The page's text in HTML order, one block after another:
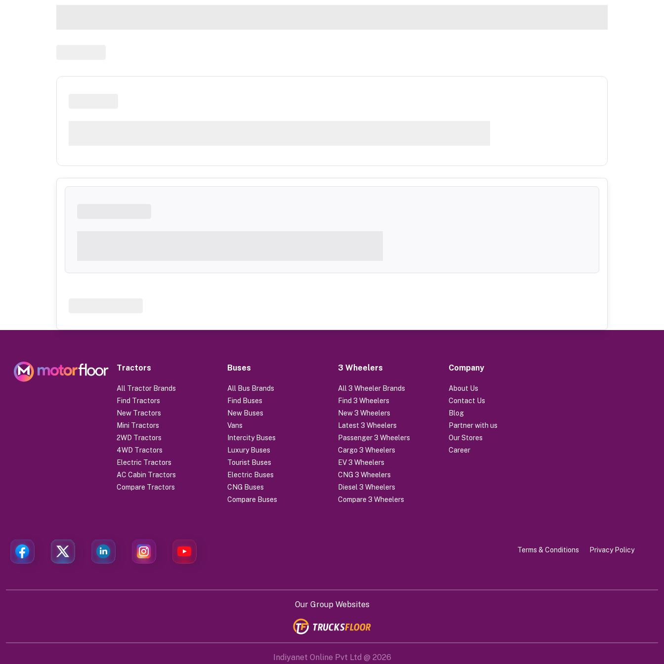
Tractors
All Tractor Brands
Find Tractors
New Tractors
Mini Tractors
2WD Tractors
4WD Tractors
Electric Tractors
AC Cabin Tractors
Compare Tractors
Buses
All Bus Brands
Find Buses
New Buses
Vans
Intercity Buses
Luxury Buses
Tourist Buses
Electric Buses
CNG Buses
Compare Buses
3 Wheelers
All 3 Wheeler Brands
Find 3 Wheelers
New 3 Wheelers
Latest 3 Wheelers
Passenger 3 Wheelers
Cargo 3 Wheelers
EV 3 Wheelers
CNG 3 Wheelers
Diesel 3 Wheelers
Compare 3 Wheelers
Company
About Us
Contact Us
Blog
Partner with us
Our Stores
Career
Terms & Conditions Privacy Policy
Our Group Websites
Indiyanet Online Pvt Ltd @ 2026